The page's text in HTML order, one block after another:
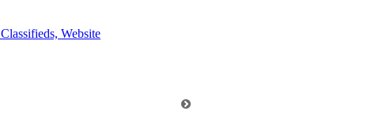
Classifieds, Website